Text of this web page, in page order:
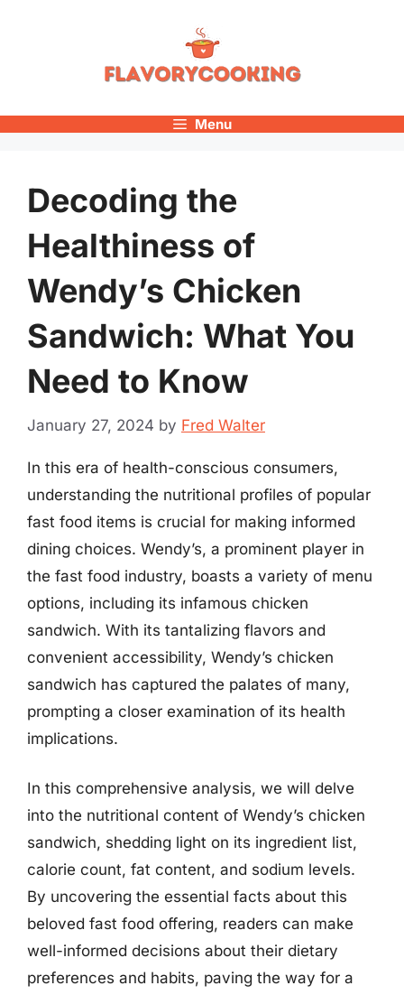
Menu
Decoding the
Healthiness of
Wendy’s Chicken
Sandwich: What You
Need to Know
January 27, 2024 by Fred Walter
In this era of health-conscious consumers,
understanding the nutritional profiles of popular
fast food items is crucial for making informed
dining choices. Wendy’s, a prominent player in
the fast food industry, boasts a variety of menu
options, including its infamous chicken
sandwich. With its tantalizing flavors and
convenient accessibility, Wendy’s chicken
sandwich has captured the palates of many,
prompting a closer examination of its health
implications.
In this comprehensive analysis, we will delve
into the nutritional content of Wendy’s chicken
sandwich, shedding light on its ingredient list,
calorie count, fat content, and sodium levels.
By uncovering the essential facts about this
beloved fast food offering, readers can make
well-informed decisions about their dietary
preferences and habits, paving the way for a